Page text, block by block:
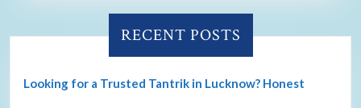
RECENT POSTS
Looking for a Trusted Tantrik in Lucknow? Honest